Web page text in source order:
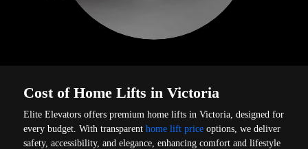
Cost of Home Lifts in Victoria
Elite Elevators offers premium home lifts in Victoria, designed for
every budget. With transparenthome lift price options, we deliver
safety, accessibility, and elegance, enhancing comfort and lifestyle